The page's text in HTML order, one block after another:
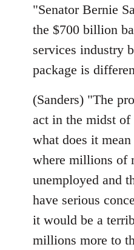
"Senator Bernie
the $700 billion
services industry
package is
(Sanders) "The
act in the midst of
what does it
where millions of
unemployed and
have serious
it would be a
millions more to